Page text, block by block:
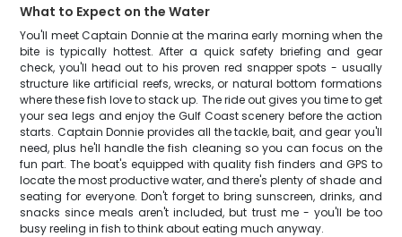
What to Expect on the Water
You'll meet Captain Donnie at the marina early morning when the
bite is typically hottest. After a quick safety briefing and gear
check, you'll head out to his proven red snapper spots - usually
structure like artificial reefs, wrecks, or natural bottom formations
where these fish love to stack up. The ride out gives you time to get
your sea legs and enjoy the Gulf Coast scenery before the action
starts. Captain Donnie provides all the tackle, bait, and gear you'll
need, plus he'll handle the fish cleaning so you can focus on the
fun part. The boat's equipped with quality fish finders and GPS to
locate the most productive water, and there's plenty of shade and
seating for everyone. Don't forget to bring sunscreen, drinks, and
snacks since meals aren't included, but trust me - you'll be too
busy reeling in fish to think about eating much anyway.